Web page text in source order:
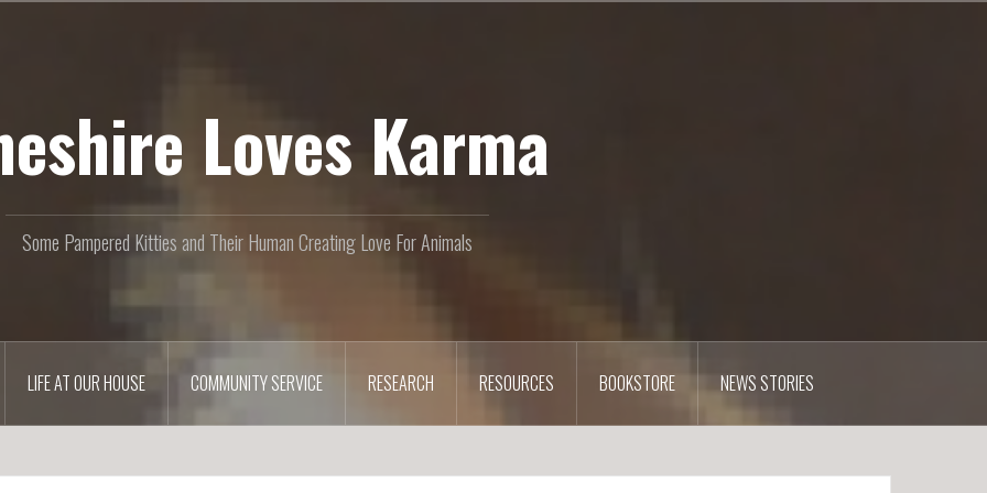
Loves Karma
Some Pampered Kitties and Their Human Creating Love For Animals
LIFE AT OUR HOUSE COMMUNITY SERVICE RESEARCH RESOURCES BOOKSTORE NEWS STORIES